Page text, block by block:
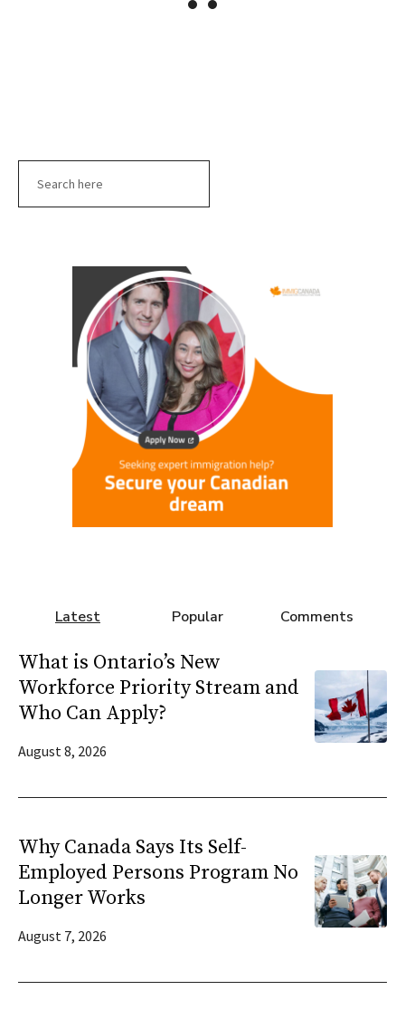
Latest Popular Comments
What is Ontario’s New
Workforce Priority Stream and
Who Can Apply?
August 8, 2026
Why Canada Says Its Self-
Employed Persons Program No
Longer Works
August 7, 2026